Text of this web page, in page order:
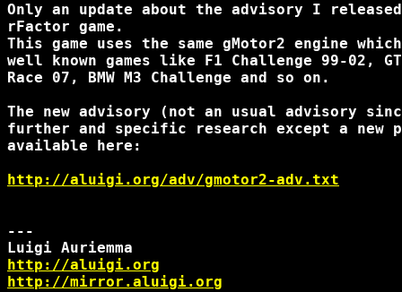
Only an update about the advisory I
rFactor game.
This game uses the same gMotor2 engine
well known games like F1 Challenge 99-02, GT
Race 07, BMW M3 Challenge and so on.
The new advisory (not an usual advisory
further and specific research except a new
available here:
http://aluigi.org/adv/gmotor2-adv.txt
---
http://aluigi.org
http://mirror.aluigi.org